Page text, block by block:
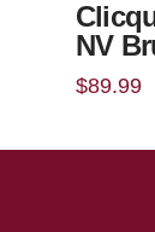
NV
$89.99